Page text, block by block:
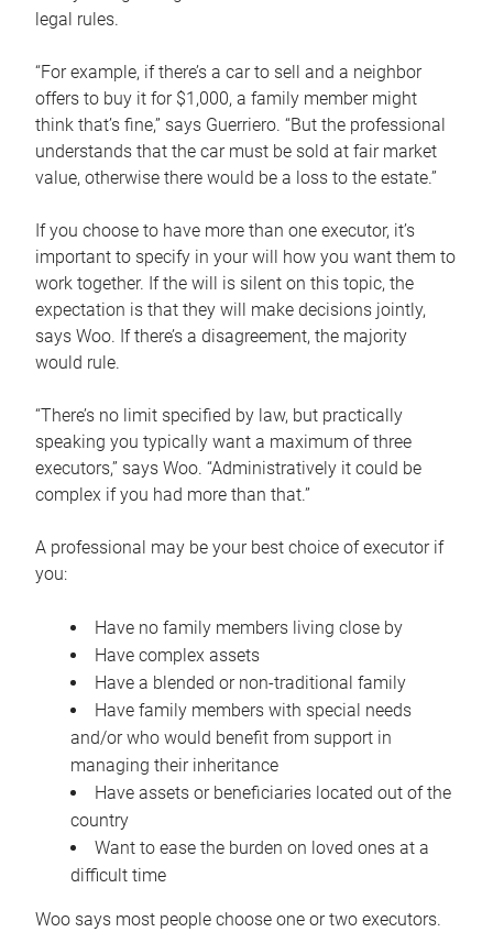
legal rules.
“For example, if there’s a car to sell and a neighbor
offers to buy it for $1,000, a family member might
think that’s fine,” says Guerriero. “But the professional
understands that the car must be sold at fair market
value, otherwise there would be a loss to the estate.”
If you choose to have more than one executor, it’s
important to specify in your will how you want them to
work together. If the will is silent on this topic, the
expectation is that they will make decisions jointly,
says Woo. If there’s a disagreement, the majority
would rule.
“There’s no limit specified by law, but practically
speaking you typically want a maximum of three
executors,” says Woo. “Administratively it could be
complex if you had more than that.”
A professional may be your best choice of executor if
you:
Have no family members living close by
Have complex assets
Have a blended or non-traditional family
Have family members with special needs
and/or who would benefit from support in
managing their inheritance
Have assets or beneficiaries located out of the
country
Want to ease the burden on loved ones at a
difficult time
Woo says most people choose one or two executors.